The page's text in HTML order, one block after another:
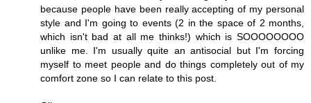
because people have been really accepting of my personal
style and I'm going to events (2 in the space of 2 months,
which isn't bad at all me thinks!) which is SOOOOOOOO
unlike me. I'm usually quite an antisocial but I'm forcing
myself to meet people and do things completely out of my
comfort zone so I can relate to this post.